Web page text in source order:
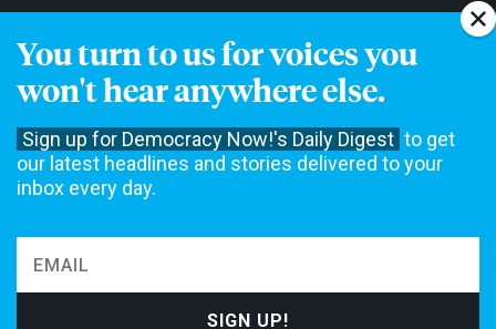
You turn to us for voices you
won't hear anywhere else.
Sign up for Democracy Now!'s Daily Digest to get
our latest headlines and stories delivered to your
inbox every day.
Get Email Updates
not accept funding from advertising, underwriting or government
agencies. We rely on contributions from our viewers and listeners
to do our work. Please do your part today.